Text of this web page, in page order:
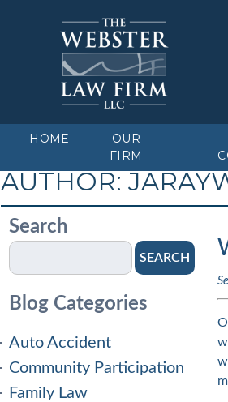
HOME
OUR
FIRM
AUTHOR:
Search
SEARCH
Blog Categories
Auto Accident
Community Participation
Family Law